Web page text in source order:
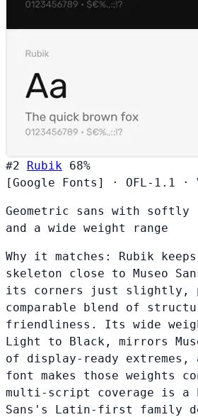
#2 Rubik 68%
[Google Fonts]
· OFL-1.1 ·
Geometric sans with softly
and a wide weight range
Why it matches: Rubik
skeleton close to Museo
its corners just slightly,
comparable blend of
friendliness. Its wide
Light to Black, mirrors
of display-ready extremes,
font makes those weights
multi-script coverage is a
Sans's Latin-first family